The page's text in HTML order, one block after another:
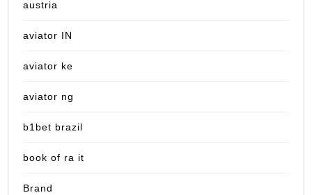
austria
aviator IN
aviator ke
aviator ng
b1bet brazil
book of ra it
Brand